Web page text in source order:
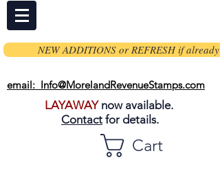
NEW ADDITIONS or REFRESH if already
email: Info@MorelandRevenueStamps.com
LAYAWAYnow available.
Contact for details.
Cart